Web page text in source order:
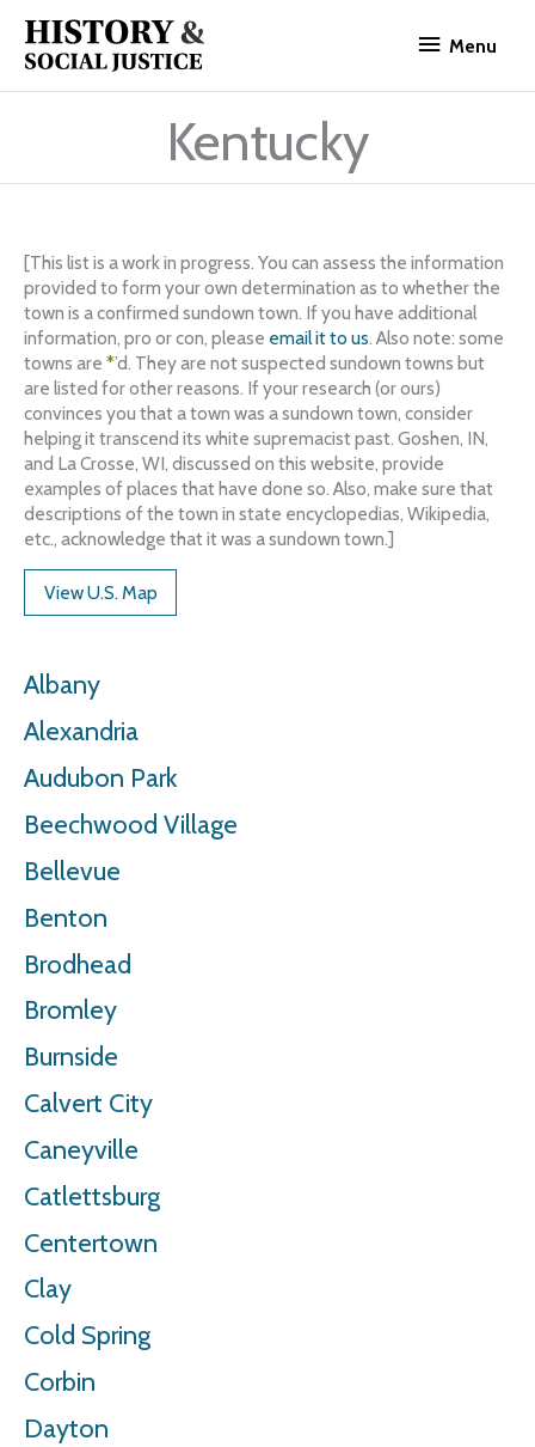
content
Menu
Kentucky
[This list is a work in progress. You can assess the information
provided to form your own determination as to whether the
town is a confirmed sundown town. If you have additional
information, pro or con, please email it to us. Also note: some
towns are *’d. They are not suspected sundown towns but
are listed for other reasons. If your research (or ours)
convinces you that a town was a sundown town, consider
helping it transcend its white supremacist past. Goshen, IN,
and La Crosse, WI, discussed on this website, provide
examples of places that have done so. Also, make sure that
descriptions of the town in state encyclopedias, Wikipedia,
etc., acknowledge that it was a sundown town.]
View U.S. Map
Albany
Alexandria
Audubon Park
Beechwood Village
Bellevue
Benton
Brodhead
Bromley
Burnside
Calvert City
Caneyville
Catlettsburg
Centertown
Clay
Cold Spring
Corbin
Dayton